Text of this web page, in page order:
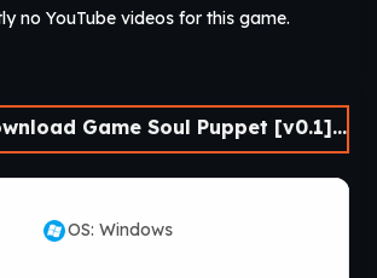
no YouTube videos for this game.
Game Soul Puppet [v0.1] [APK]
OS: Windows